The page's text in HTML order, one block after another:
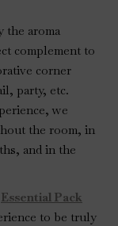
the aroma
complement to
corner
party, etc.
we
the room, in
and in the
Essential Pack
to be truly